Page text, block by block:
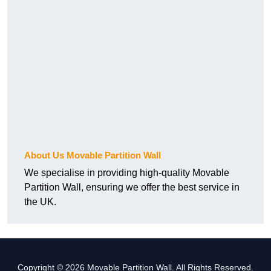
About Us Movable Partition Wall
We specialise in providing high-quality Movable
Partition Wall, ensuring we offer the best service in
the UK.
Copyright © 2026 Movable Partition Wall. All Rights Reserved.